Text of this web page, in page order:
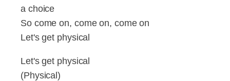
a choice
So come on, come on, come on
Let's get physical
Let's get physical
(Physical)